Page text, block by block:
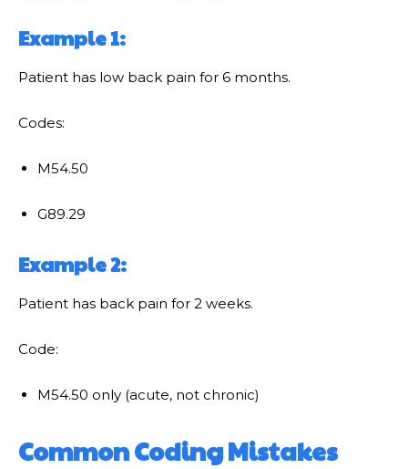
Example 1:
Patient has low back pain for 6 months.
Codes:
M54.50
G89.29
Example 2:
Patient has back pain for 2 weeks.
Code:
M54.50 only (acute, not chronic)
Common Coding Mistakes